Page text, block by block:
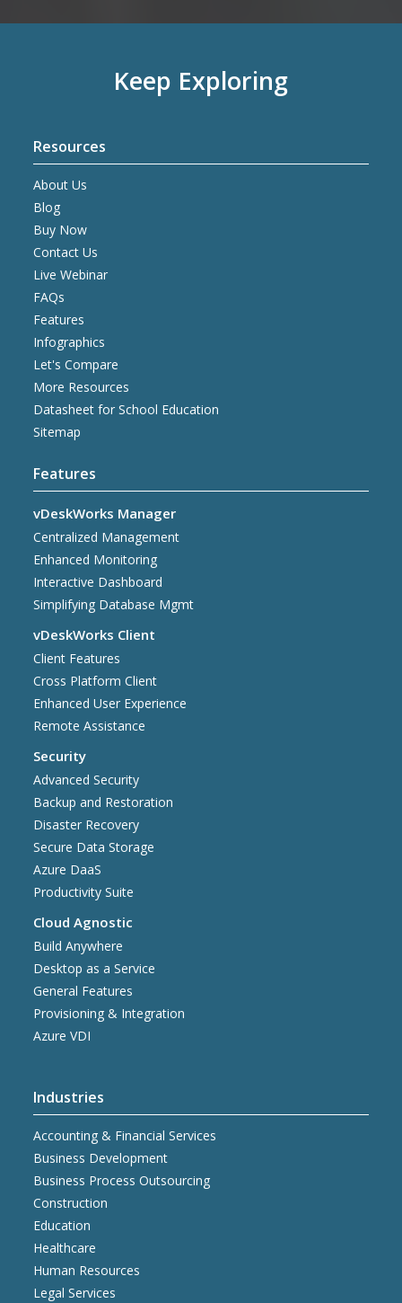
Keep Exploring
Resources
About Us
Blog
Buy Now
Contact Us
Live Webinar
FAQs
Features
Infographics
Let's Compare
More Resources
Datasheet for School Education
Sitemap
Features
vDeskWorks Manager
Centralized Management
Enhanced Monitoring
Interactive Dashboard
Simplifying Database Mgmt
vDeskWorks Client
Client Features
Cross Platform Client
Enhanced User Experience
Remote Assistance
Security
Advanced Security
Backup and Restoration
Disaster Recovery
Secure Data Storage
Azure DaaS
Productivity Suite
Cloud Agnostic
Build Anywhere
Desktop as a Service
General Features
Provisioning & Integration
Azure VDI
Industries
Accounting & Financial Services
Business Development
Business Process Outsourcing
Construction
Education
Healthcare
Human Resources
Legal Services